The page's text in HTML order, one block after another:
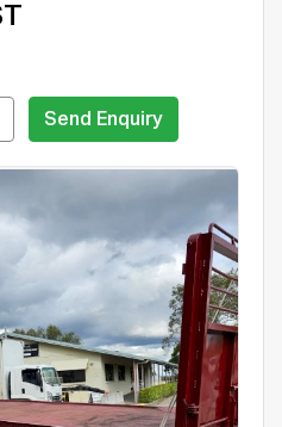
Send Enquiry